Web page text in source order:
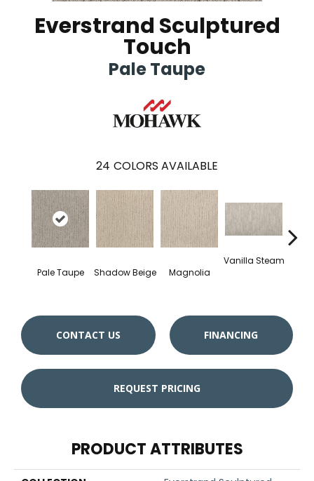
Everstrand Sculptured
Touch
Pale Taupe
24 COLORS AVAILABLE
Pale Taupe Shadow Beige Magnolia
Vanilla Steam
CONTACT US FINANCING
REQUEST PRICING
PRODUCT ATTRIBUTES